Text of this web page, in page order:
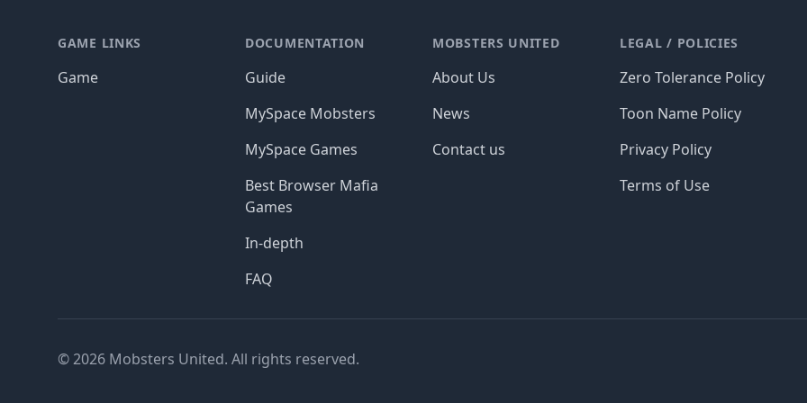
GAME LINKS
Game
DOCUMENTATION
Guide
MySpace Mobsters
MySpace Games
Best Browser Mafia
Games
In-depth
FAQ
MOBSTERS UNITED
About Us
News
Contact us
LEGAL / POLICIES
Zero Tolerance Policy
Toon Name Policy
Privacy Policy
Terms of Use
© 2026 Mobsters United. All rights reserved.